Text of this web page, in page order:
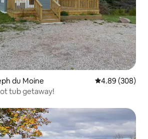
du Moine 4.89 out of 5
4.89 (308)
tub getaway!